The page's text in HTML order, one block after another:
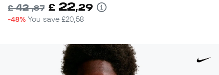
£42,87 £ 22,29
-48% You save£20,58